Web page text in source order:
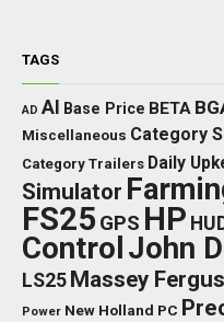
TAGS
AD AI Base Price BETA
Miscellaneous Category
Category Trailers Daily
Simulator
FS25 GPS HP
ControlJohn
LS25 Massey
Power New Holland PC